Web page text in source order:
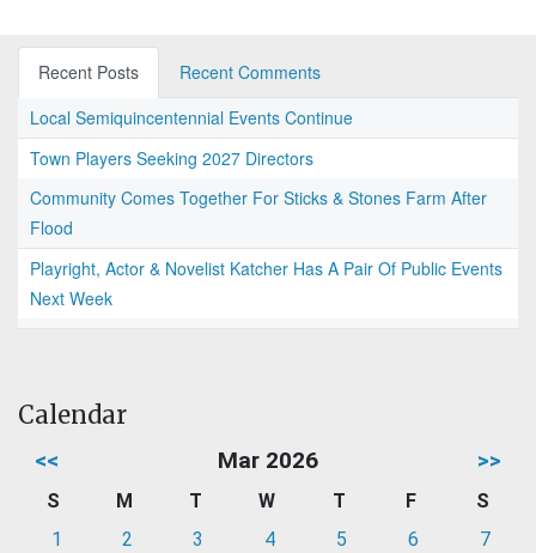
Recent Posts
Recent Comments
Local Semiquincentennial Events Continue
Town Players Seeking 2027 Directors
Community Comes Together For Sticks & Stones Farm After
Flood
Playright, Actor & Novelist Katcher Has A Pair Of Public Events
Next Week
Calendar
<< Mar 2026 >>
S M T W T F
S
1
2 3 4 5 6
7